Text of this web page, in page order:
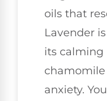
oils that
Lavender
its calming
anxiety.